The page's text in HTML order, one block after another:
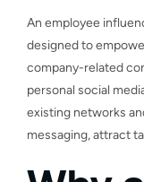
An employee
designed to
company-related
personal social
existing networks
messaging, attract